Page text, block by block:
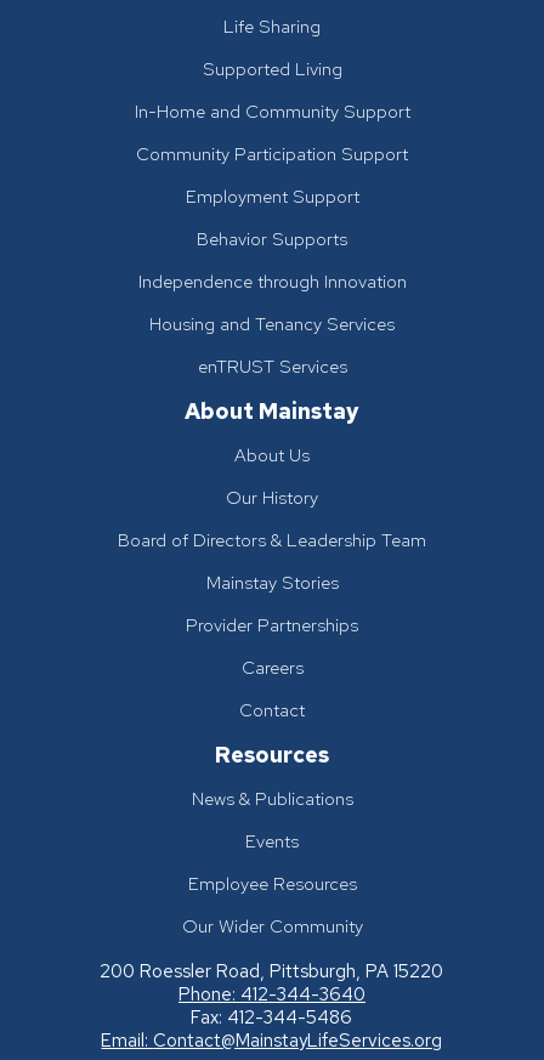
Life Sharing
Supported Living
In-Home and Community Support
Community Participation Support
Employment Support
Behavior Supports
Independence through Innovation
Housing and Tenancy Services
enTRUST Services
About Mainstay
About Us
Our History
Board of Directors & Leadership Team
Mainstay Stories
Provider Partnerships
Careers
Contact
Resources
News & Publications
Events
Employee Resources
Our Wider Community
200 Roessler Road, Pittsburgh, PA 15220
Phone: 412-344-3640
Fax: 412-344-5486
Email: Contact@MainstayLifeServices.org